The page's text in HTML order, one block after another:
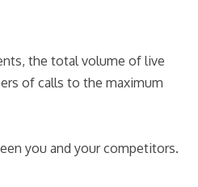
the total volume of live
of calls to the maximum
you and your competitors.